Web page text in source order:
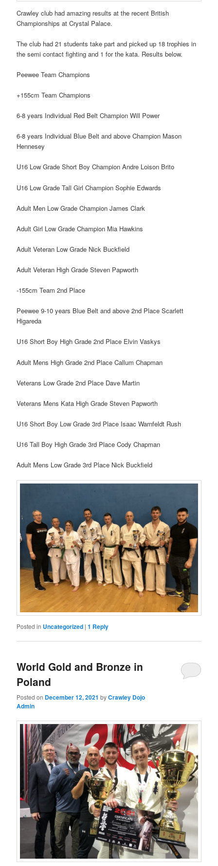
Crawley club had amazing results at the recent British
Championships at Crystal Palace.
The club had 21 students take part and picked up 18 trophies in
the semi contact fighting and 1 for the kata. Results below.
Peewee Team Champions
+155cm Team Champions
6-8 years Individual Red Belt Champion Will Power
6-8 years Individual Blue Belt and above Champion Mason
Hennesey
U16 Low Grade Short Boy Champion Andre Loison Brito
U16 Low Grade Tall Girl Champion Sophie Edwards
Adult Men Low Grade Champion James Clark
Adult Girl Low Grade Champion Mia Hawkins
Adult Veteran Low Grade Nick Buckfield
Adult Veteran High Grade Steven Papworth
-155cm Team 2nd Place
Peewee 9-10 years Blue Belt and above 2nd Place Scarlett
Higareda
U16 Short Boy High Grade 2nd Place Elvin Vaskys
Adult Mens High Grade 2nd Place Callum Chapman
Veterans Low Grade 2nd Place Dave Martin
Veterans Mens Kata High Grade Steven Papworth
U16 Short Boy Low Grade 3rd Place Isaac Warnfeldt Rush
U16 Tall Boy High Grade 3rd Place Cody Chapman
Adult Mens Low Grade 3rd Place Nick Buckfield
Posted in Uncategorized |1 Reply
World Gold and Bronze in
Poland
Posted on December 12, 2021 byCrawley Dojo
Admin